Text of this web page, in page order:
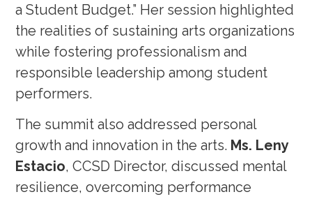
a Student Budget.” Her session highlighted
the realities of sustaining arts organizations
while fostering professionalism and
responsible leadership among student
performers.
The summit also addressed personal
growth and innovation in the arts. Ms. Leny
Estacio, CCSD Director, discussed mental
resilience, overcoming performance